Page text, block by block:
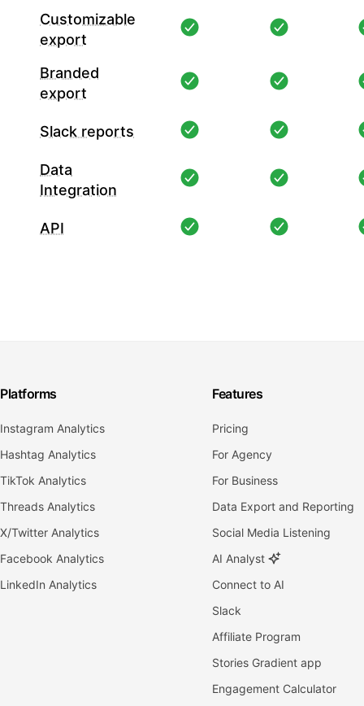
Customizable
export
Branded
export
Slack reports
Data
Integration
API
Platforms
Instagram Analytics
Hashtag Analytics
TikTok Analytics
Threads Analytics
X/Twitter Analytics
Facebook Analytics
LinkedIn Analytics
Features
Pricing
For Agency
For Business
Data Export and Reporting
Social Media Listening
AI Analyst
Connect to AI
Slack
Affiliate Program
Stories Gradient app
Engagement Calculator